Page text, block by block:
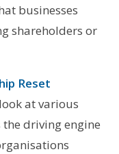
businesses
shareholders or
Reset
at various
driving engine